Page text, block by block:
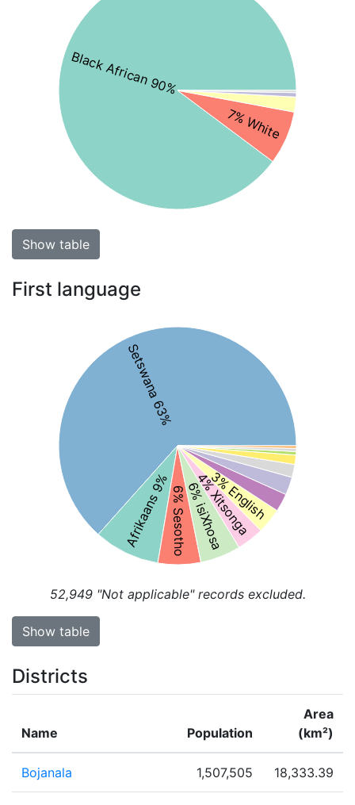
Black African 90%
7% White
Show table
First language
Setswana 63%
Afrikaans 9%6% Sesotho6% isiXhosa
4% Xitsonga
3% English
52,949"Not applicable" records excluded.
Show table
Districts
Name Population
Area
(km²)
Bojanala 1,507,505 18,333.39